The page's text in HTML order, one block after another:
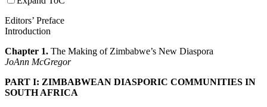
Editors’ Preface
Introduction
Chapter 1. The Making of Zimbabwe’s New Diaspora
JoAnn McGregor
PART I: ZIMBABWEAN DIASPORIC COMMUNITIES IN
SOUTH AFRICA